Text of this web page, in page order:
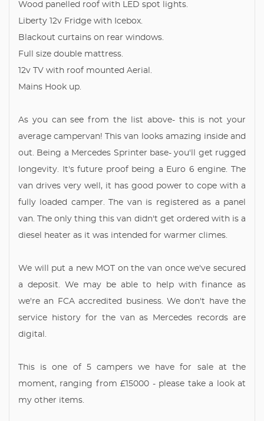
Wood panelled roof with LED spot lights.
Liberty 12v Fridge with Icebox.
Blackout curtains on rear windows.
Full size double mattress.
12v TV with roof mounted Aerial.
Mains Hook up.
As you can see from the list above- this is not your
average campervan! This van looks amazing inside and
out. Being a Mercedes Sprinter base- you'll get rugged
longevity. It's future proof being a Euro 6 engine. The
van drives very well, it has good power to cope with a
fully loaded camper. The van is registered as a panel
van. The only thing this van didn't get ordered with is a
diesel heater as it was intended for warmer climes.
We will put a new MOT on the van once we've secured
a deposit. We may be able to help with finance as
we're an FCA accredited business. We don't have the
service history for the van as Mercedes records are
digital.
This is one of 5 campers we have for sale at the
moment, ranging from £15000 - please take a look at
my other items.